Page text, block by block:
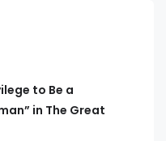
to Be a
in The Great